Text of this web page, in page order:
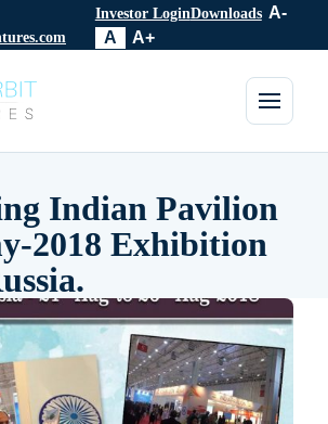
Investor LoginDownloads A-
A
A+
Toggle
Indian Pavilion
2018 Exhibition